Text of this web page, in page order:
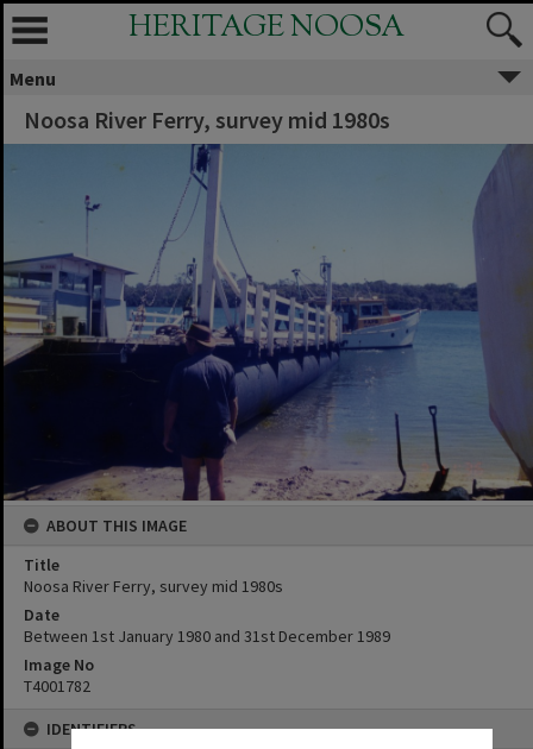
HERITAGE NOOSA
Menu
Noosa River Ferry, survey mid 1980s
ABOUT THIS IMAGE
Title
Noosa River Ferry, survey mid 1980s
Date
Between 1st January 1980 and 31st December 1989
Image No
T4001782
IDENTIFIERS